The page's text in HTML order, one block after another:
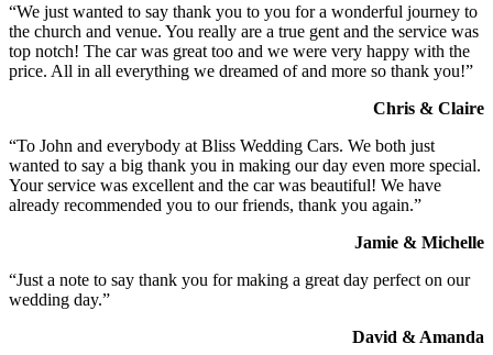
“We just wanted to say thank you to you for a wonderful journey to
the church and venue. You really are a true gent and the service was
top notch! The car was great too and we were very happy with the
price. All in all everything we dreamed of and more so thank you!”
Chris & Claire
“To John and everybody at Bliss Wedding Cars. We both just
wanted to say a big thank you in making our day even more special.
Your service was excellent and the car was beautiful! We have
already recommended you to our friends, thank you again.”
Jamie & Michelle
“Just a note to say thank you for making a great day perfect on our
wedding day.”
David & Amanda